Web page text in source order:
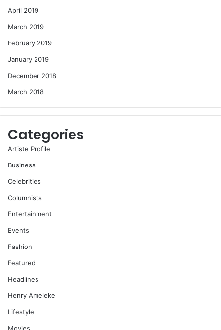
April 2019
March 2019
February 2019
January 2019
December 2018
March 2018
Categories
Artiste Profile
Business
Celebrities
Columnists
Entertainment
Events
Fashion
Featured
Headlines
Henry Ameleke
Lifestyle
Movies